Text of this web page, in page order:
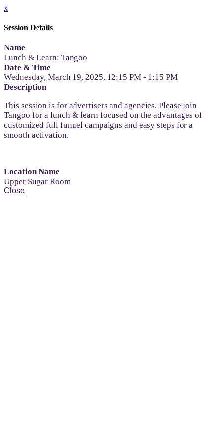
x
Session Details
Name
Lunch & Learn: Tangoo
Date & Time
Wednesday, March 19, 2025, 12:15 PM - 1:15 PM
Description
This session is for advertisers and agencies. Please join
Tangoo for a lunch & learn focused on the advantages of
customized full funnel campaigns and easy steps for a
smooth activation.
Location Name
Upper Sugar Room
Close